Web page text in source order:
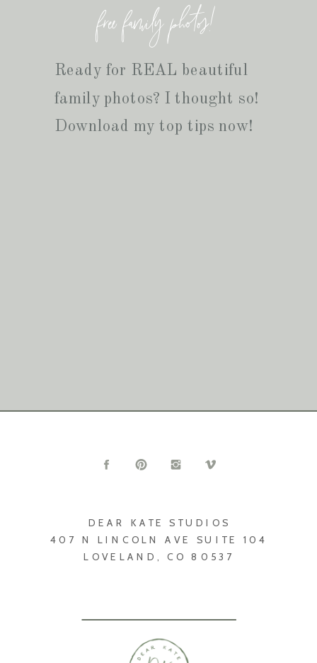
Ready for REAL beautiful
family photos? I thought so!
Download my top tips now!
free family photos!
DEAR KATE STUDIOS
407 N LINCOLN AVE SUITE 104
LOVELAND, CO 80537